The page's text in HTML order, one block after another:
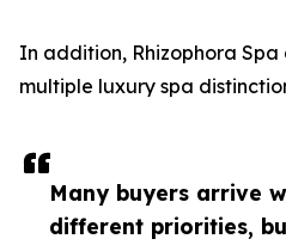
Many buyers arrive
different priorities,
In addition, Rhizophora
multiple luxury spa